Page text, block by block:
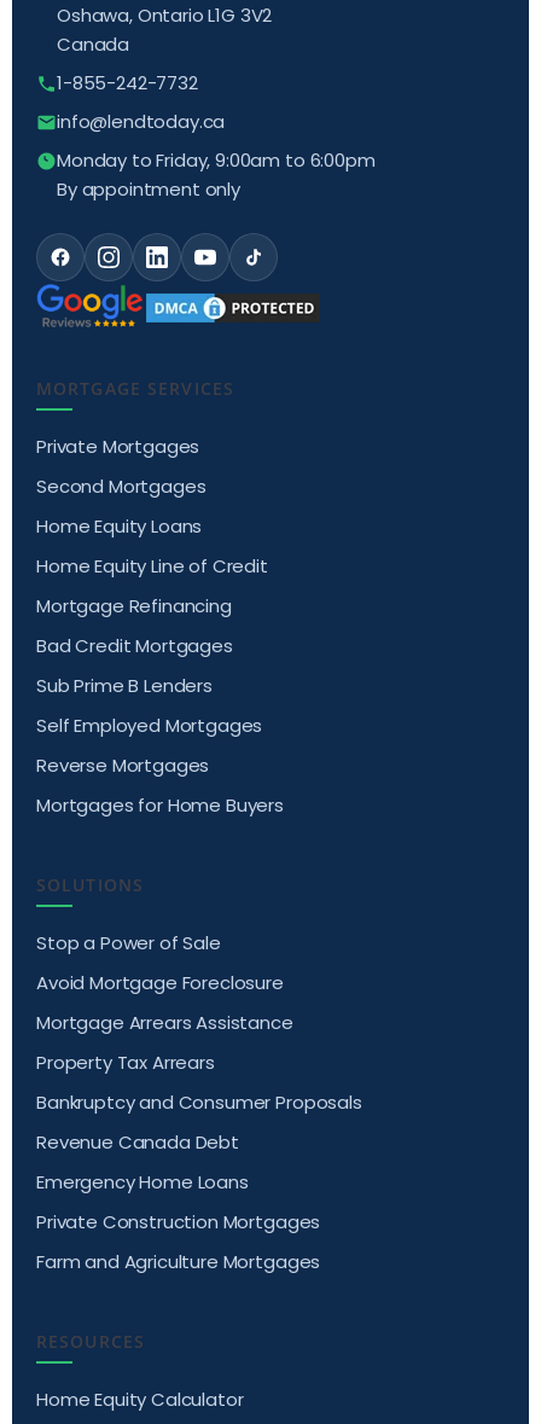
Oshawa, Ontario L1G 3V2
Canada
1-855-242-7732
info@lendtoday.ca
Monday to Friday, 9:00am to 6:00pm
By appointment only
MORTGAGE SERVICES
Private Mortgages
Second Mortgages
Home Equity Loans
Home Equity Line of Credit
Mortgage Refinancing
Bad Credit Mortgages
Sub Prime B Lenders
Self Employed Mortgages
Reverse Mortgages
Mortgages for Home Buyers
SOLUTIONS
Stop a Power of Sale
Avoid Mortgage Foreclosure
Mortgage Arrears Assistance
Property Tax Arrears
Bankruptcy and Consumer Proposals
Revenue Canada Debt
Emergency Home Loans
Private Construction Mortgages
Farm and Agriculture Mortgages
RESOURCES
Home Equity Calculator